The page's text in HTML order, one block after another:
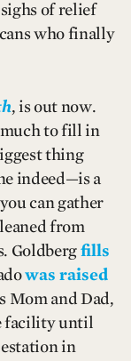
of relief
who finally
, is out now.
to fill in
thing
indeed—is a
can gather
from
Goldberg fills
was raised
Mom and Dad,
facility until
in